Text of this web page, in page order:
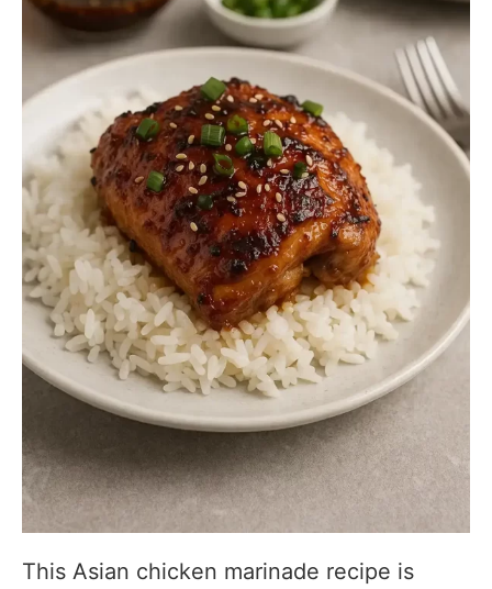
Final Thoughts
This Asian chicken marinade recipe is